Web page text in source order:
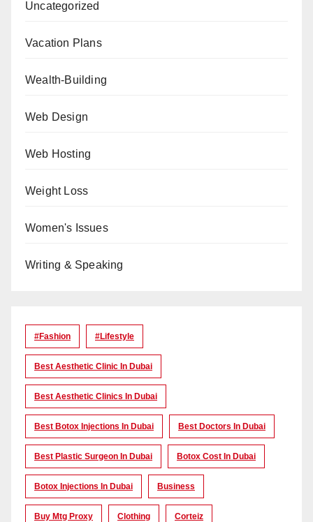
Uncategorized
Vacation Plans
Wealth-Building
Web Design
Web Hosting
Weight Loss
Women's Issues
Writing & Speaking
#Fashion #lifestyle
Best Aesthetic Clinic In Dubai
Best Aesthetic Clinics In Dubai
Best Botox Injections In Dubai Best Doctors In Dubai
Best Plastic Surgeon In Dubai Botox Cost In Dubai
Botox Injections In Dubai Business
Buy Mtg Proxy Clothing Corteiz